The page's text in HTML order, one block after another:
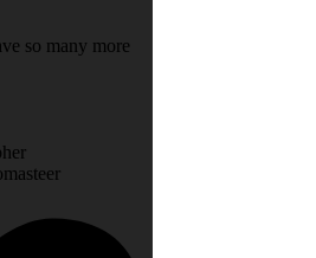
so many more